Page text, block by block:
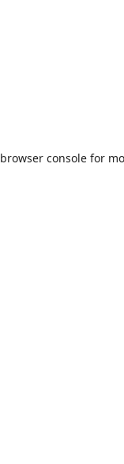
browser consolefor